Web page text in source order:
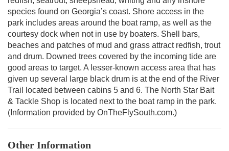
species found on Georgia’s coast. Shore access in the
park includes areas around the boat ramp, as well as the
courtesy dock when not in use by boaters. Shell bars,
beaches and patches of mud and grass attract redfish, trout
and drum. Downed trees covered by the incoming tide are
good areas to target. A lesser-known access area that has
given up several large black drum is at the end of the River
Trail located between cabins 5 and 6. The North Star Bait
& Tackle Shop is located next to the boat ramp in the park.
(Information provided by OnTheFlySouth.com.)
Other Information